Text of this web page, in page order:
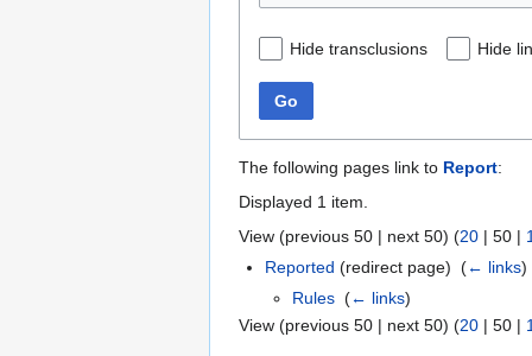
Hide transclusions Hide
Go
The following pages link to Report:
Displayed 1 item.
View (previous 50 | next 50) (20 | 50 |
Reported (redirect page) ‎(← links)
Rules‎ (← links)
View (previous 50 | next 50) (20 | 50 |